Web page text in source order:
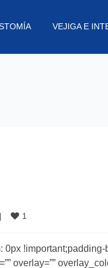
VEJIGA E
1
!important;padding-
overlay=””